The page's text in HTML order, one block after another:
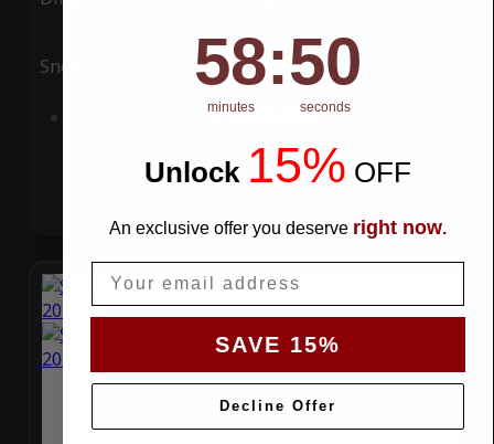
Snow UV
Add to Cart
Countdown ends in:
58
58
minutes
: 49
49
seconds
Unlock 15% OFF
An exclusive offer you deserve right now.
SAVE 15%
Decline Offer